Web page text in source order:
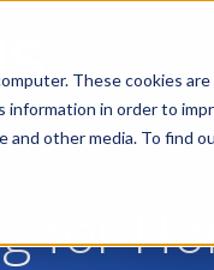
These cookies
information in order to
other media. To find
for